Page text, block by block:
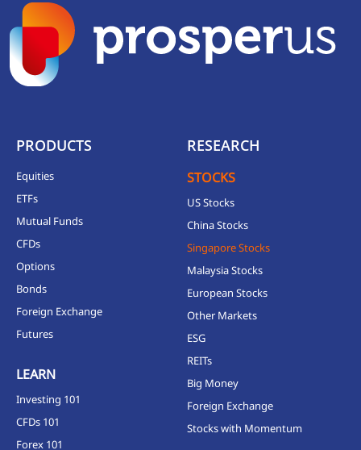
PRODUCTS
Equities
ETFs
Mutual Funds
CFDs
Options
Bonds
Foreign Exchange
Futures
LEARN
Investing 101
CFDs 101
Forex 101
RESEARCH
STOCKS
US Stocks
China Stocks
Singapore Stocks
Malaysia Stocks
European Stocks
Other Markets
ESG
REITs
Big Money
Foreign Exchange
Stocks with Momentum